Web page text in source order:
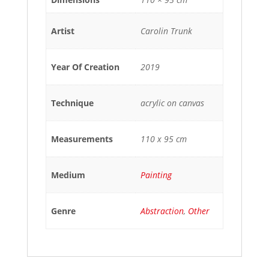
Artist Carolin Trunk
Year Of Creation 2019
Technique acrylic on canvas
Measurements 110 x 95 cm
Medium Painting
Genre Abstraction, Other